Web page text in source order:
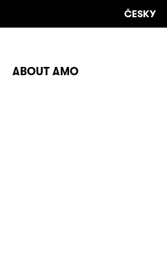
ČESKY
ABOUT AMO